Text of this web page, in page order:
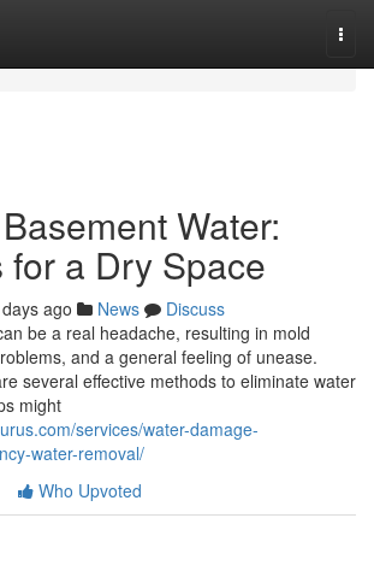
Water:
for a Dry Space
ago News
Discuss
be a real headache, resulting in mold
and a general feeling of unease.
several effective methods to eliminate water
might
services/water-damage-
water-removal/
Who Upvoted